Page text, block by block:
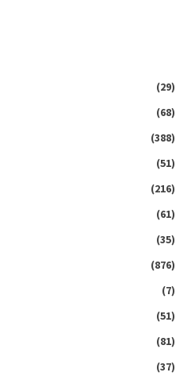
(29)
(68)
(388)
(51)
(216)
(61)
(35)
(876)
(7)
(51)
(81)
(37)